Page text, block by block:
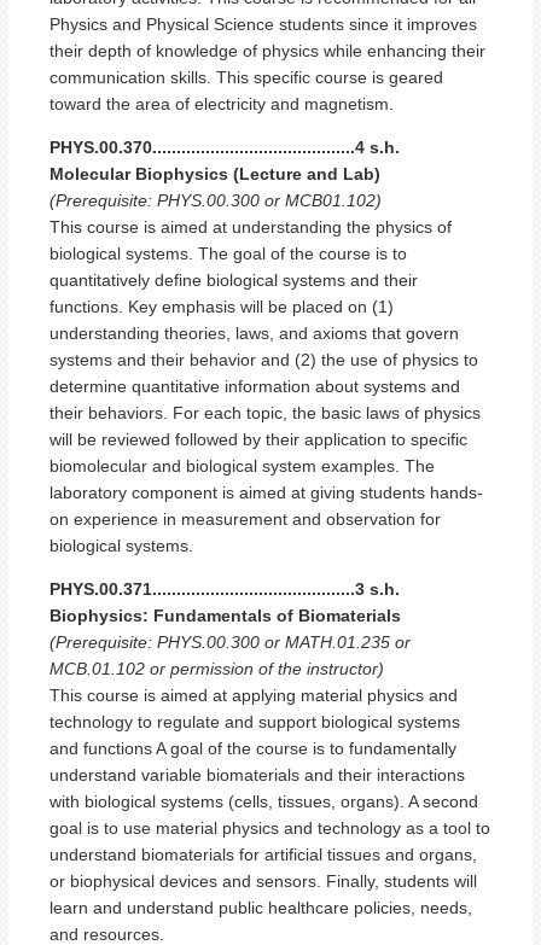
Physics and Physical Science students since it improves
their depth of knowledge of physics while enhancing their
communication skills. This specific course is geared
toward the area of electricity and magnetism.
PHYS.00.370..........................................4 s.h.
Molecular Biophysics (Lecture and Lab)
(Prerequisite: PHYS.00.300 or MCB01.102)
This course is aimed at understanding the physics of
biological systems. The goal of the course is to
quantitatively define biological systems and their
functions. Key emphasis will be placed on (1)
understanding theories, laws, and axioms that govern
systems and their behavior and (2) the use of physics to
determine quantitative information about systems and
their behaviors. For each topic, the basic laws of physics
will be reviewed followed by their application to specific
biomolecular and biological system examples. The
laboratory component is aimed at giving students hands-
on experience in measurement and observation for
biological systems.
PHYS.00.371..........................................3 s.h.
Biophysics: Fundamentals of Biomaterials
(Prerequisite: PHYS.00.300 or MATH.01.235 or
MCB.01.102 or permission of the instructor)
This course is aimed at applying material physics and
technology to regulate and support biological systems
and functions A goal of the course is to fundamentally
understand variable biomaterials and their interactions
with biological systems (cells, tissues, organs). A second
goal is to use material physics and technology as a tool to
understand biomaterials for artificial tissues and organs,
or biophysical devices and sensors. Finally, students will
learn and understand public healthcare policies, needs,
and resources.